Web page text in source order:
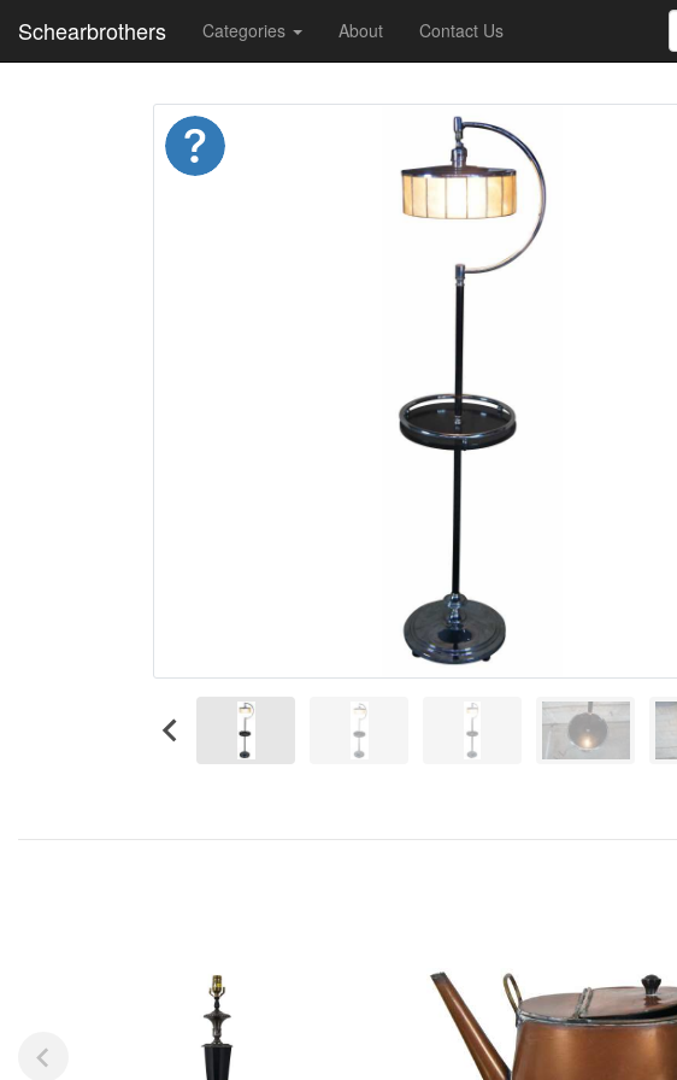
Schearbrothers Categories About Contact Us